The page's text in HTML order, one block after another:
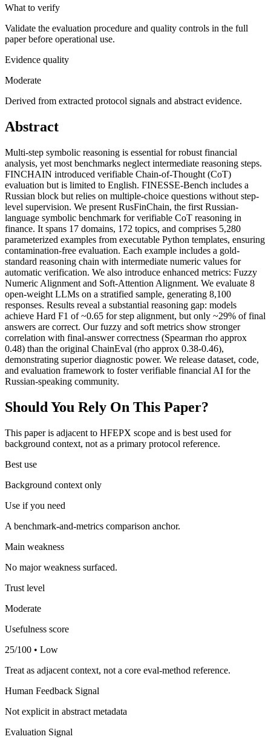
What to verify
Validate the evaluation procedure and quality controls in the full
paper before operational use.
Evidence quality
Moderate
Derived from extracted protocol signals and abstract evidence.
Abstract
Multi-step symbolic reasoning is essential for robust financial
analysis, yet most benchmarks neglect intermediate reasoning steps.
FINCHAIN introduced verifiable Chain-of-Thought (CoT)
evaluation but is limited to English. FINESSE-Bench includes a
Russian block but relies on multiple-choice questions without step-
level supervision. We present RusFinChain, the first Russian-
language symbolic benchmark for verifiable CoT reasoning in
finance. It spans 17 domains, 172 topics, and comprises 5,280
parameterized examples from executable Python templates, ensuring
contamination-free evaluation. Each example includes a gold-
standard reasoning chain with intermediate numeric values for
automatic verification. We also introduce enhanced metrics: Fuzzy
Numeric Alignment and Soft-Attention Alignment. We evaluate 8
open-weight LLMs on a stratified sample, generating 8,100
responses. Results reveal a substantial reasoning gap: models
achieve Hard F1 of ~0.65 for step alignment, but only ~29% of final
answers are correct. Our fuzzy and soft metrics show stronger
correlation with final-answer correctness (Spearman rho approx
0.48) than the original ChainEval (rho approx 0.38-0.46),
demonstrating superior diagnostic power. We release dataset, code,
and evaluation framework to foster verifiable financial AI for the
Russian-speaking community.
Should You Rely On This Paper?
This paper is adjacent to HFEPX scope and is best used for
background context, not as a primary protocol reference.
Best use
Background context only
Use if you need
A benchmark-and-metrics comparison anchor.
Main weakness
No major weakness surfaced.
Trust level
Moderate
Usefulness score
25/100 • Low
Treat as adjacent context, not a core eval-method reference.
Human Feedback Signal
Not explicit in abstract metadata
Evaluation Signal